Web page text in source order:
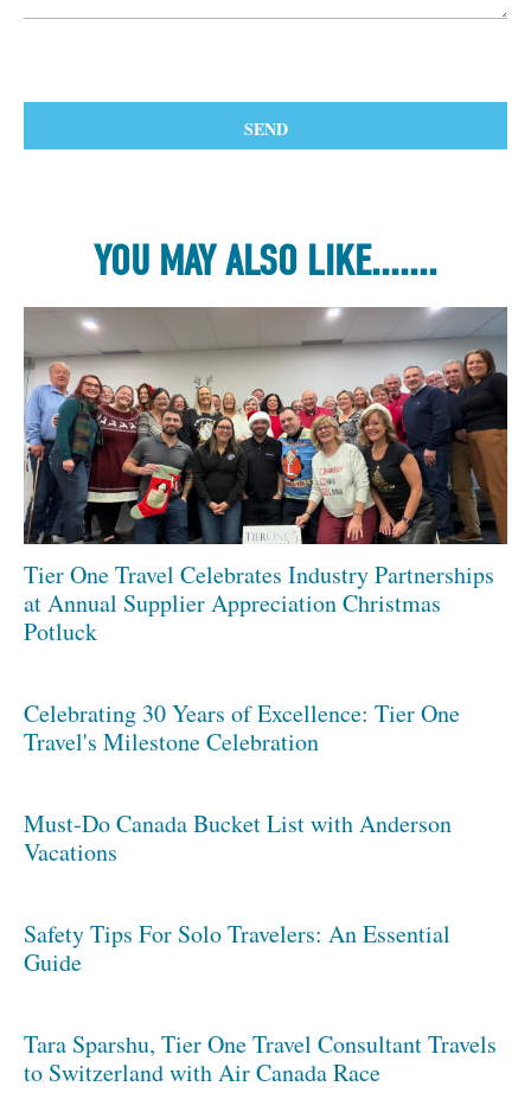
YOU MAY ALSO LIKE.......
Tier One Travel Celebrates Industry Partnerships
at Annual Supplier Appreciation Christmas
Potluck
Celebrating 30 Years of Excellence: Tier One
Travel's Milestone Celebration
Must-Do Canada Bucket List with Anderson
Vacations
Safety Tips For Solo Travelers: An Essential
Guide
Tara Sparshu, Tier One Travel Consultant Travels
to Switzerland with Air Canada Race